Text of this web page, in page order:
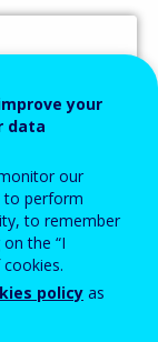
your
data
our
to perform
to remember
the “I
policy as